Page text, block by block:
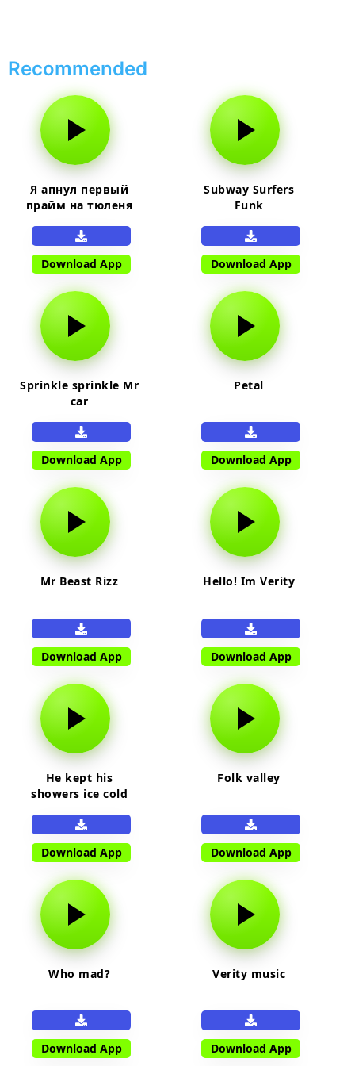
Recommended
Я апнул первый
прайм на тюленя
Download App
Subway Surfers
Funk
Download App
Sprinkle sprinkle Mr
car
Download App
Petal
Download App
Mr Beast Rizz
Download App
Hello! Im Verity
Download App
He kept his
showers ice cold
Download App
Folk valley
Download App
Who mad?
Download App
Verity music
Download App